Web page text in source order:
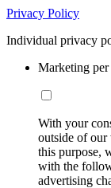
Privacy Policy
Individual privacy
Marketing per
With your
outside of our
this purpose,
with the
advertising